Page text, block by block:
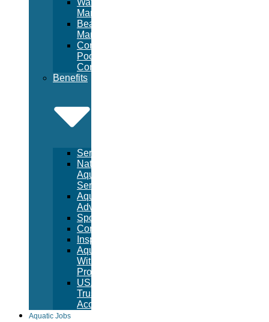
Waterpark
Management
Beach
Management
Commercial
Pool
Construction
Benefits
Services
National
Aquatic
Services
Aquatic
Advertising
Sponsorships
Consulting
Inspections
Aquatic
Witness
Program
USA
Trust
Accounts
Aquatic Jobs